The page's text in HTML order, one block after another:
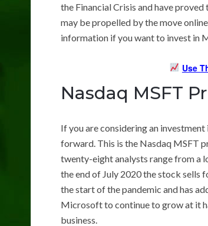
the Financial Crisis and have
may be propelled by the move
information if you want to invest in
Use
Nasdaq MSFT
If you are considering an
forward. This is the Nasdaq MSFT
twenty-eight analysts range from a
the end of July 2020 the stock sells
the start of the pandemic and has
Microsoft to continue to grow at it
business.